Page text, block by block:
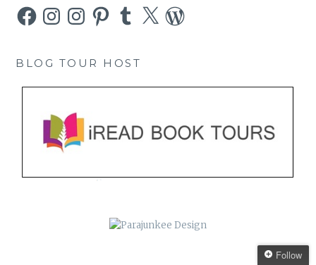
FacebookInstagramInstagramPinterestTumblr
X WordPress
BLOG TOUR HOST
Follow